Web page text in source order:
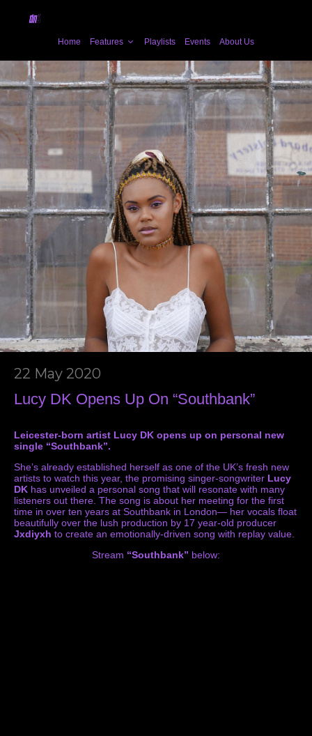
Home Features Playlists Events About Us
22 May 2020
Lucy DK Opens Up On “Southbank”
Leicester-born artist Lucy DK opens up on personal new
single “Southbank”.
She’s already established herself as one of the UK’s fresh new
artists to watch this year, the promising singer-songwriter Lucy
DK has unveiled a personal song that will resonate with many
listeners out there. The song is about her meeting for the first
time in over ten years at Southbank in London— her vocals float
beautifully over the lush production by 17 year-old producer
Jxdiyxh to create an emotionally-driven song with replay value.
Stream “Southbank” below: